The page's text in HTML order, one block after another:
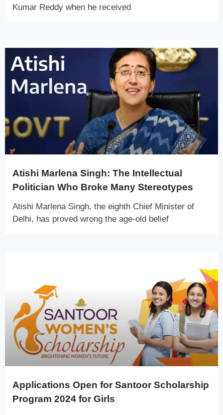
Kumar Reddy when he received
Atishi Marlena Singh: The Intellectual
Politician Who Broke Many Stereotypes
Atishi Marlena Singh, the eighth Chief Minister of
Delhi, has proved wrong the age-old belief
Applications Open for Santoor Scholarship
Program 2024 for Girls